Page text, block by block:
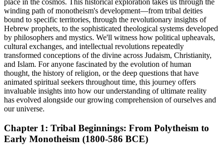
place in the cosmos. This historical exploration takes us through the
winding path of monotheism's development—from tribal deities
bound to specific territories, through the revolutionary insights of
Hebrew prophets, to the sophisticated theological systems developed
by philosophers and mystics. We'll witness how political upheavals,
cultural exchanges, and intellectual revolutions repeatedly
transformed conceptions of the divine across Judaism, Christianity,
and Islam. For anyone fascinated by the evolution of human
thought, the history of religion, or the deep questions that have
animated spiritual seekers throughout time, this journey offers
invaluable insights into how our understanding of ultimate reality
has evolved alongside our growing comprehension of ourselves and
our universe.
Chapter 1: Tribal Beginnings: From Polytheism to
Early Monotheism (1800-586 BCE)